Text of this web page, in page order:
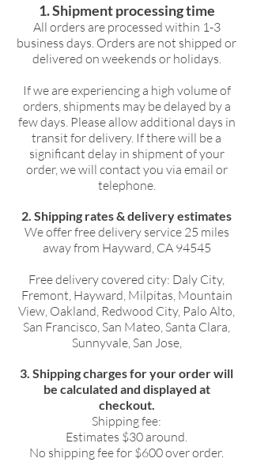
1. Shipment processing time
All orders are processed within 1-3
business days. Orders are not shipped or
delivered on weekends or holidays.
If we are experiencing a high volume of
orders, shipments may be delayed by a
few days. Please allow additional days in
transit for delivery. If there will be a
significant delay in shipment of your
order, we will contact you via email or
telephone.
2. Shipping rates & delivery estimates
We offer free delivery service 25 miles
away from Hayward, CA 94545
Free delivery covered city: Daly City,
Fremont, Hayward, Milpitas, Mountain
View, Oakland, Redwood City, Palo Alto,
San Francisco, San Mateo, Santa Clara,
Sunnyvale, San Jose,
3. Shipping charges for your order will
be calculated and displayed at
checkout.
Shipping fee:
Estimates $30 around.
No shipping fee for $600 over order.